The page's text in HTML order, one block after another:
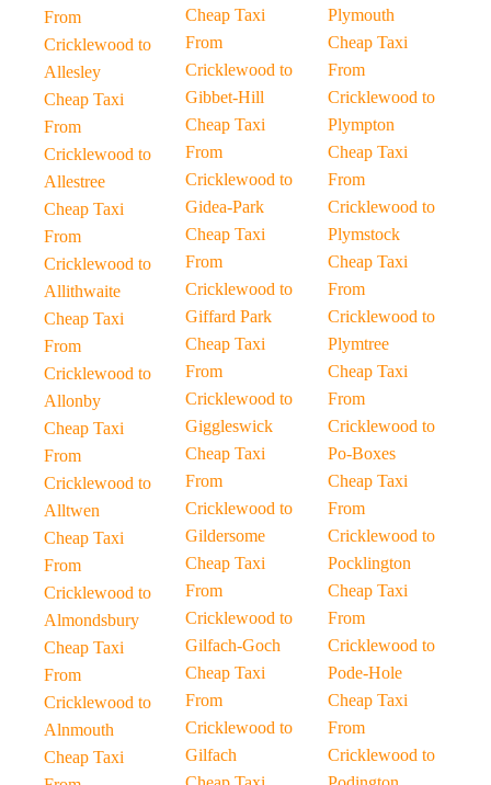
From
Cricklewood to
Allesley
Cheap Taxi
From
Cricklewood to
Allestree
Cheap Taxi
From
Cricklewood to
Allithwaite
Cheap Taxi
From
Cricklewood to
Allonby
Cheap Taxi
From
Cricklewood to
Alltwen
Cheap Taxi
From
Cricklewood to
Almondsbury
Cheap Taxi
From
Cricklewood to
Alnmouth
Cheap Taxi
Cheap Taxi
From
Cricklewood to
Gibbet-Hill
Cheap Taxi
From
Cricklewood to
Gidea-Park
Cheap Taxi
From
Cricklewood to
Giffard Park
Cheap Taxi
From
Cricklewood to
Giggleswick
Cheap Taxi
From
Cricklewood to
Gildersome
Cheap Taxi
From
Cricklewood to
Gilfach-Goch
Cheap Taxi
From
Cricklewood to
Gilfach
Plymouth
Cheap Taxi
From
Cricklewood to
Plympton
Cheap Taxi
From
Cricklewood to
Plymstock
Cheap Taxi
From
Cricklewood to
Plymtree
Cheap Taxi
From
Cricklewood to
Po-Boxes
Cheap Taxi
From
Cricklewood to
Pocklington
Cheap Taxi
From
Cricklewood to
Pode-Hole
Cheap Taxi
From
Cricklewood to